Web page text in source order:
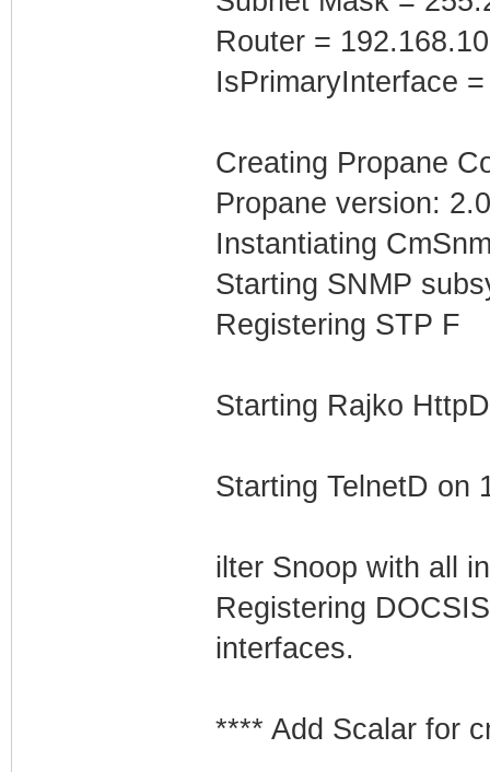
Router =
IsPrimaryInterface
Creating Propane
Propane version:
Instantiating
Starting SNMP
Registering STP F
Starting Rajko
Starting TelnetD on
ilter Snoop with all
Registering
interfaces.
**** Add Scalar for